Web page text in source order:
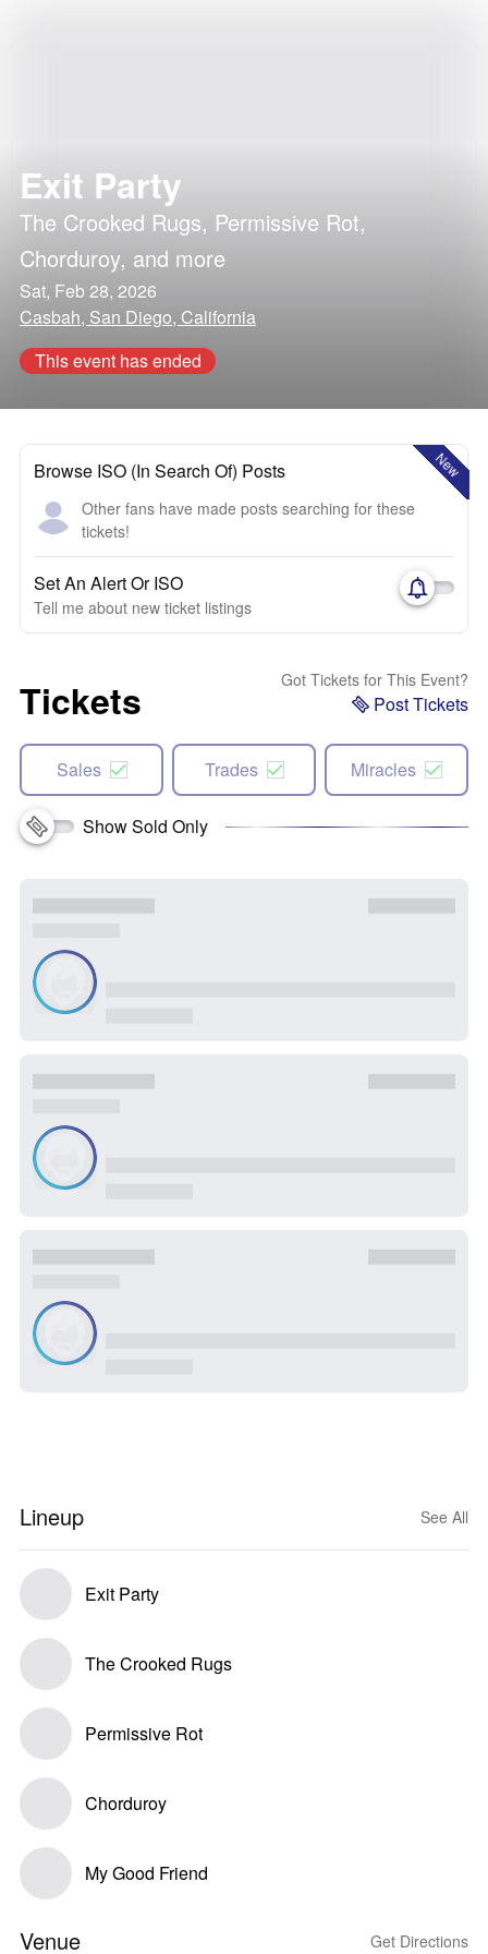
Exit Party
The Crooked Rugs, Permissive Rot,
Chorduroy, and more
Sat, Feb 28, 2026
Casbah, San Diego, California
This event has ended
New
Browse ISO (In Search Of) Posts
Other fans have made posts searching for these
tickets!
Set An Alert Or ISO
Tell me about new ticket listings
Tickets Got Tickets for This Event?
Post Tickets
Sales Trades Miracles
Show Sold Only
Lineup See All
Exit Party
The Crooked Rugs
Permissive Rot
Chorduroy
My Good Friend
Venue Get Directions